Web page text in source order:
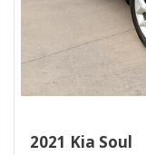
2021 Kia Soul